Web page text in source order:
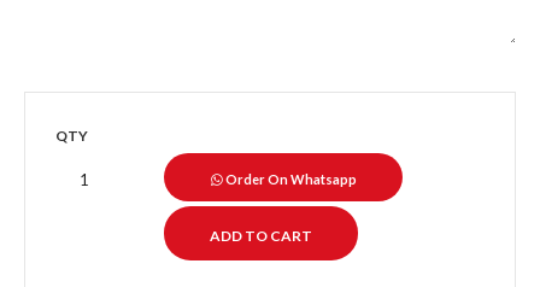
QTY
Order On Whatsapp